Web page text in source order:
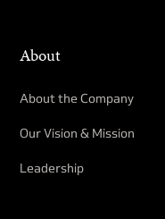
About
About the Company
Our Vision & Mission
Leadership